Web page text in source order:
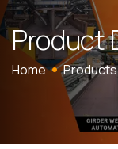
Product
Home Products